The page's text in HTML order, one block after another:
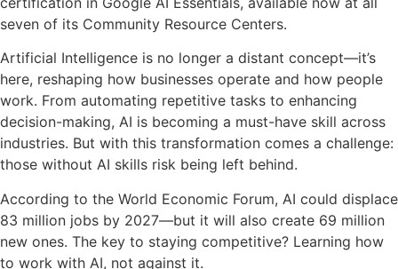
seven of its Community Resource Centers.
Artificial Intelligence is no longer a distant concept—it’s
here, reshaping how businesses operate and how people
work. From automating repetitive tasks to enhancing
decision-making, AI is becoming a must-have skill across
industries. But with this transformation comes a challenge:
those without AI skills risk being left behind.
According to the World Economic Forum, AI could displace
83 million jobs by 2027—but it will also create 69 million
new ones. The key to staying competitive? Learning how
to work with AI, not against it.